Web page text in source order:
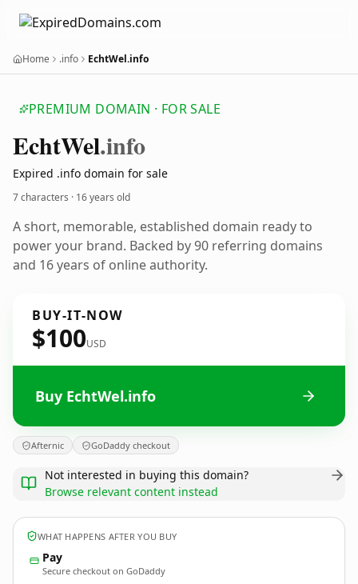
Home .info EchtWel.info
PREMIUM DOMAIN · FOR SALE
EchtWel.info
Expired .info domain for sale
7 characters · 16 years old
A short, memorable, established domain ready to
power your brand. Backed by 90 referring domains
and 16 years of online authority.
BUY-IT-NOW
$100USD
Buy EchtWel.info
Afternic GoDaddy checkout
Not interested in buying this domain?
Browse relevant content instead
WHAT HAPPENS AFTER YOU BUY
Pay
Secure checkout on GoDaddy